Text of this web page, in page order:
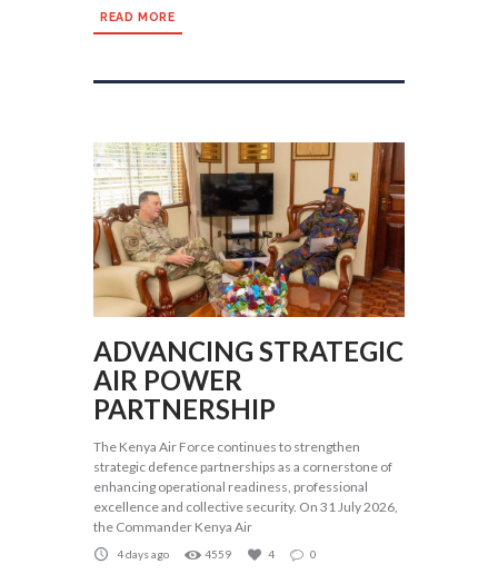
READ MORE
ADVANCING STRATEGIC
AIR POWER
PARTNERSHIP
The Kenya Air Force continues to strengthen
strategic defence partnerships as a cornerstone of
enhancing operational readiness, professional
excellence and collective security. On 31 July 2026,
the Commander Kenya Air
4 days ago 4559 4 0